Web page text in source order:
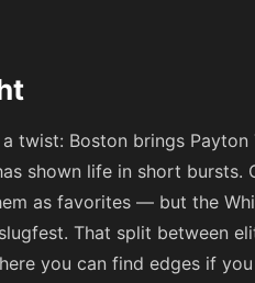
twist: Boston brings
shown life in short bursts.
as favorites — but the
That split between
you can find edges if